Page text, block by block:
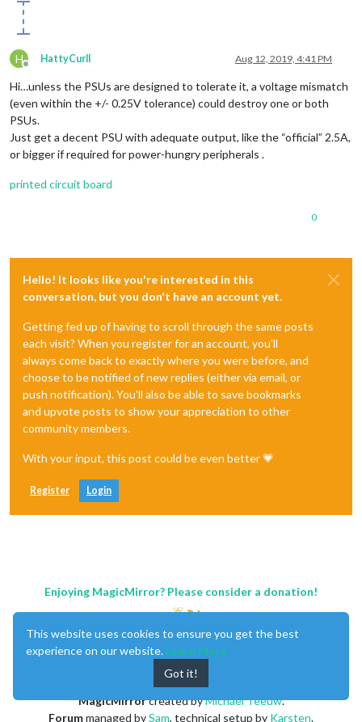
H
Offline
HattyCurll Aug 12, 2019, 4:41 PM
Hi…unless the PSUs are designed to tolerate it, a voltage mismatch
(even within the +/- 0.25V tolerance) could destroy one or both
PSUs.
Just get a decent PSU with adequate output, like the “official” 2.5A,
or bigger if required for power-hungry peripherals .
printed circuit board
0
Hello! It looks like you're interested in this
conversation, but you don't have an account yet.
Getting fed up of having to scroll through the same posts
each visit? When you register for an account, you'll
always come back to exactly where you were before, and
choose to be notified of new replies (either via email, or
push notification). You'll also be able to save bookmarks
and upvote posts to show your appreciation to other
community members.
With your input, this post could be even better 💗
Register Login
Enjoying MagicMirror? Please consider a donation!
MagicMirrorcreated byMichael Teeuw.
Forummanaged bySam, technical setup by Karsten.
This website uses cookies to ensure you get the best
experience on our website. Learn More
Got it!